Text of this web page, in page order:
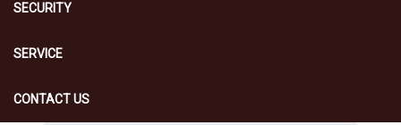
SECURITY
SERVICE
CONTACT US